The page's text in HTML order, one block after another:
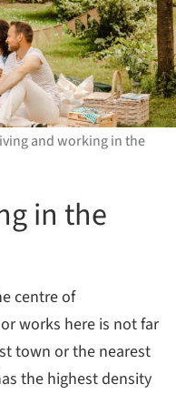
and working in the
in the
centre of
works here is not far
town or the nearest
the highest density